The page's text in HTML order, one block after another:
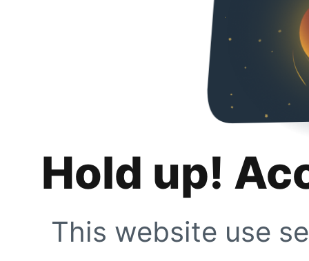
Hold up!
This website use